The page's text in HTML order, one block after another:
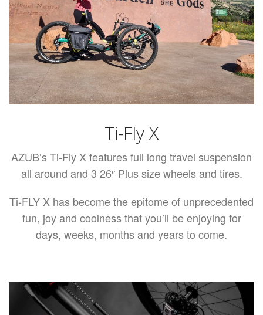
Ti-Fly X
AZUB’s Ti-Fly X features full long travel suspension
all around and 3 26″ Plus size wheels and tires.
Ti-FLY X has become the epitome of unprecedented
fun, joy and coolness that you’ll be enjoying for
days, weeks, months and years to come.